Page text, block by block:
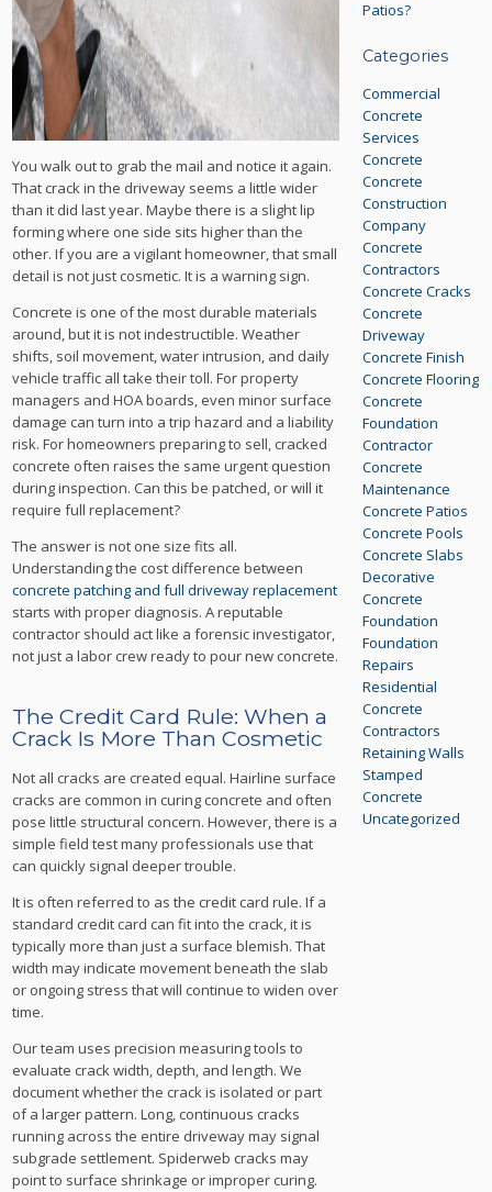
You walk out to grab the mail and notice it again.
That crack in the driveway seems a little wider
than it did last year. Maybe there is a slight lip
forming where one side sits higher than the
other. If you are a vigilant homeowner, that small
detail is not just cosmetic. It is a warning sign.
Concrete is one of the most durable materials
around, but it is not indestructible. Weather
shifts, soil movement, water intrusion, and daily
vehicle traffic all take their toll. For property
managers and HOA boards, even minor surface
damage can turn into a trip hazard and a liability
risk. For homeowners preparing to sell, cracked
concrete often raises the same urgent question
during inspection. Can this be patched, or will it
require full replacement?
The answer is not one size fits all.
Understanding the cost difference between
concrete patching and full driveway replacement
starts with proper diagnosis. A reputable
contractor should act like a forensic investigator,
not just a labor crew ready to pour new concrete.
The Credit Card Rule: When a
Crack Is More Than Cosmetic
Not all cracks are created equal. Hairline surface
cracks are common in curing concrete and often
pose little structural concern. However, there is a
simple field test many professionals use that
can quickly signal deeper trouble.
It is often referred to as the credit card rule. If a
standard credit card can fit into the crack, it is
typically more than just a surface blemish. That
width may indicate movement beneath the slab
or ongoing stress that will continue to widen over
time.
Our team uses precision measuring tools to
evaluate crack width, depth, and length. We
document whether the crack is isolated or part
of a larger pattern. Long, continuous cracks
running across the entire driveway may signal
subgrade settlement. Spiderweb cracks may
point to surface shrinkage or improper curing.
Patios?
Categories
Commercial
Concrete
Services
Concrete
Concrete
Construction
Company
Concrete
Contractors
Concrete Cracks
Concrete
Driveway
Concrete Finish
Concrete Flooring
Concrete
Foundation
Contractor
Concrete
Maintenance
Concrete Patios
Concrete Pools
Concrete Slabs
Decorative
Concrete
Foundation
Foundation
Repairs
Residential
Concrete
Contractors
Retaining Walls
Stamped
Concrete
Uncategorized